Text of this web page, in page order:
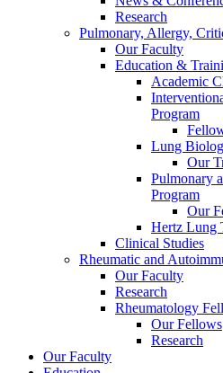
Research
Pulmonary, Allergy,
Our Faculty
Education &
Academic
Program
Lung
Our
Pulmonary
Program
Our
Hertz Lung
Clinical Studies
Rheumatic and
Our Faculty
Research
Rheumatology
Our Fellows
Research
Our Faculty